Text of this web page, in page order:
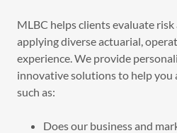
MLBC helps clients evaluate risk
applying diverse actuarial,
experience. We provide
innovative solutions to help you
such as:
Does our business and